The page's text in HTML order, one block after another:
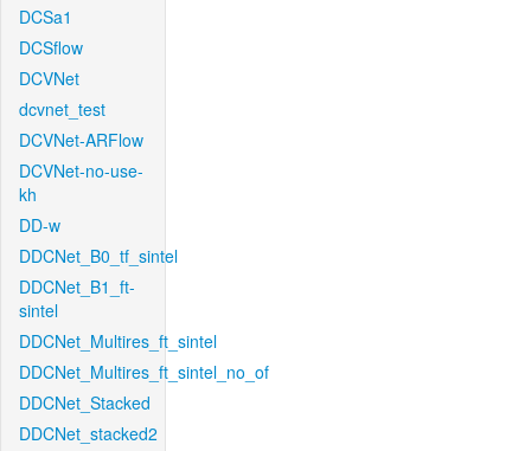
DCSa1
DCSflow
DCVNet
dcvnet_test
DCVNet-ARFlow
DCVNet-no-use-
kh
DD-w
DDCNet_B0_tf_sintel
DDCNet_B1_ft-
sintel
DDCNet_Multires_ft_sintel
DDCNet_Multires_ft_sintel_no_of
DDCNet_Stacked
DDCNet_stacked2